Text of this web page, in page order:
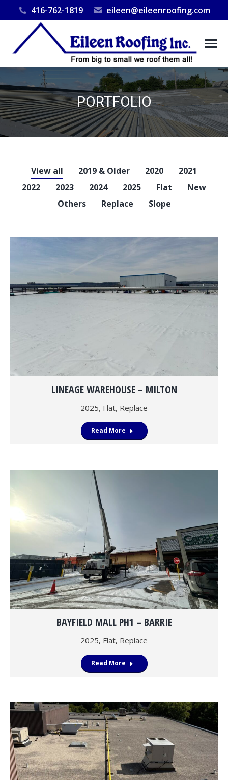
416-762-1819 eileen@eileenroofing.com
PORTFOLIO
You are here:
View all 2019 & Older 2020
2021
2022
2023 2024 2025 Flat
New
Others
Replace Slope
LINEAGE WAREHOUSE – MILTON
2025, Flat, Replace
Read More
BAYFIELD MALL PH1 – BARRIE
2025, Flat, Replace
Read More